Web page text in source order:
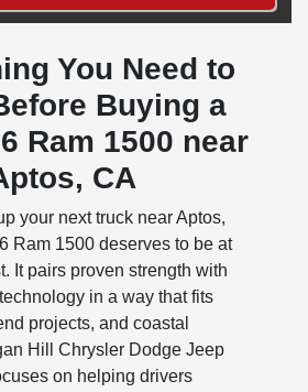
You Need to
Buying a
Ram 1500 near
CA
your next truck near Aptos,
Ram 1500 deserves to be at
It pairs proven strength with
in a way that fits
projects, and coastal
Hill Chrysler Dodge Jeep
on helping drivers